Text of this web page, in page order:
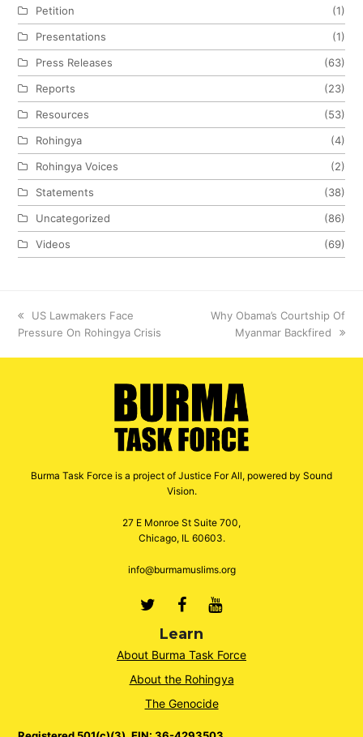
Petition
(1)
Presentations
(1)
Press Releases
(63)
Reports
(23)
Resources
(53)
Rohingya
(4)
Rohingya Voices
(2)
Statements
(38)
Uncategorized
(86)
Videos
(69)
previous
post:
US Lawmakers Face
Pressure On Rohingya Crisis
next
post:
Why Obama’s Courtship Of
Myanmar Backfired
Burma Task Force is a project of Justice For All, powered by Sound
Vision.
27 E Monroe St Suite 700,
Chicago, IL 60603.
info@burmamuslims.org
TwitterFacebook
Youtube
Learn
About Burma Task Force
About the Rohingya
The Genocide